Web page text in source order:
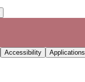
Accessibility Applications